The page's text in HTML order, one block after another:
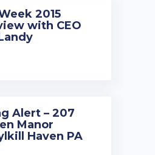
home community i
between the rolling, gr
2015
with CEO
Alert – 207
Manor
Haven PA